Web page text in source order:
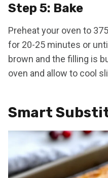
Step 5: Bake
Preheat your oven to
for 20-25 minutes or
brown and the filling is
oven and allow to cool
Smart